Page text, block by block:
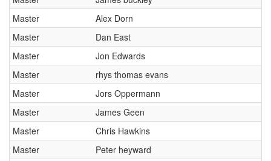
cancellations. For all demo days, please check with the organiser directly to
confirm the event is going ahead, timing, location, bike availability and any
other additional detail.
Master
Alex Dorn
Master
Dan East
Master
Jon Edwards
Master
rhys thomas evans
Master
Jors Oppermann
Master
James Geen
Master
Chris Hawkins
Master
Peter heyward